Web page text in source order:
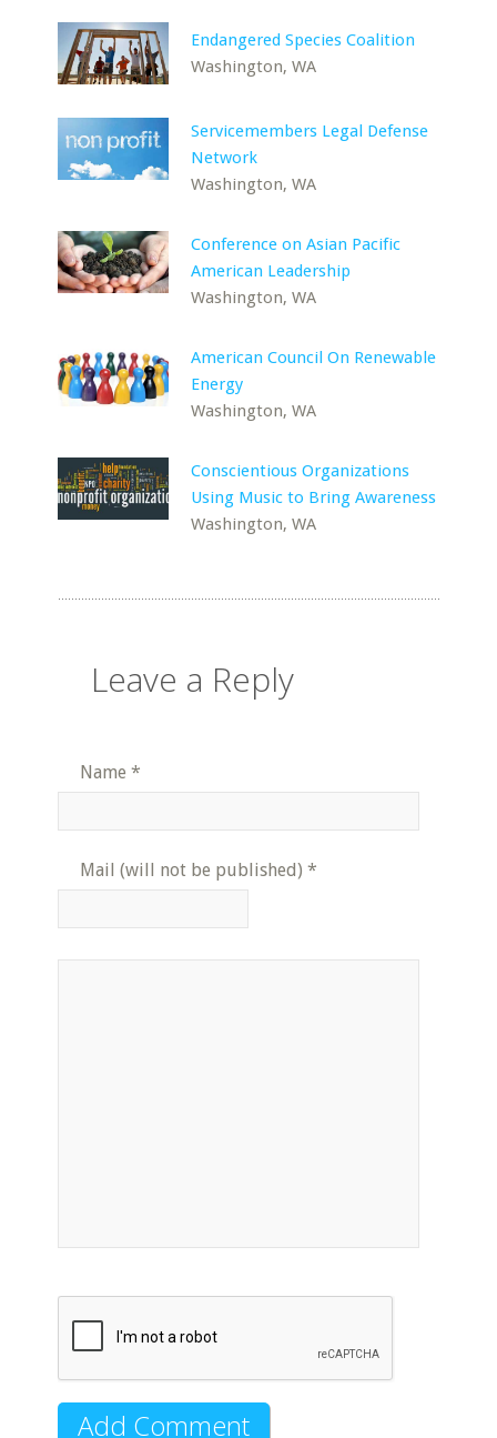
Endangered Species Coalition
Washington, WA
Servicemembers Legal Defense
Network
Washington, WA
Conference on Asian Pacific
American Leadership
Washington, WA
American Council On Renewable
Energy
Washington, WA
Conscientious Organizations
Using Music to Bring Awareness
Washington, WA
Leave a Reply
Name *
Mail (will not be published) *